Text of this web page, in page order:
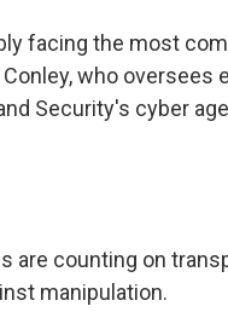
facing the most
who oversees
Security's cyber
are counting on
manipulation.